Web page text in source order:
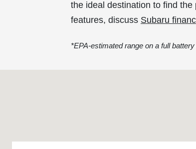
the ideal destination to find
features, discuss Subaru
*EPA-estimated range on a full